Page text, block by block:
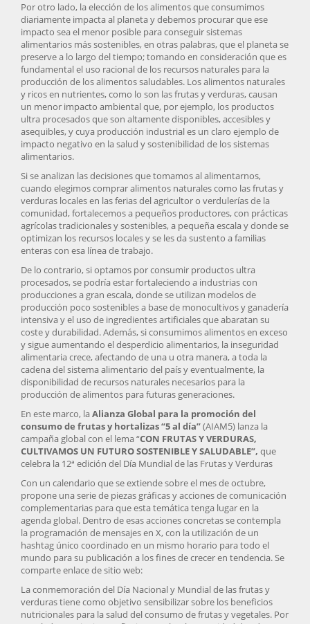
Por otro lado, la elección de los alimentos que consumimos
diariamente impacta al planeta y debemos procurar que ese
impacto sea el menor posible para conseguir sistemas
alimentarios más sostenibles, en otras palabras, que el planeta se
preserve a lo largo del tiempo; tomando en consideración que es
fundamental el uso racional de los recursos naturales para la
producción de los alimentos saludables. Los alimentos naturales
y ricos en nutrientes, como lo son las frutas y verduras, causan
un menor impacto ambiental que, por ejemplo, los productos
ultra procesados que son altamente disponibles, accesibles y
asequibles, y cuya producción industrial es un claro ejemplo de
impacto negativo en la salud y sostenibilidad de los sistemas
alimentarios.
Si se analizan las decisiones que tomamos al alimentarnos,
cuando elegimos comprar alimentos naturales como las frutas y
verduras locales en las ferias del agricultor o verdulerías de la
comunidad, fortalecemos a pequeños productores, con prácticas
agrícolas tradicionales y sostenibles, a pequeña escala y donde se
optimizan los recursos locales y se les da sustento a familias
enteras con esa línea de trabajo.
De lo contrario, si optamos por consumir productos ultra
procesados, se podría estar fortaleciendo a industrias con
producciones a gran escala, donde se utilizan modelos de
producción poco sostenibles a base de monocultivos y ganadería
intensiva y el uso de ingredientes artificiales que abaratan su
coste y durabilidad. Además, si consumimos alimentos en exceso
y sigue aumentando el desperdicio alimentarios, la inseguridad
alimentaria crece, afectando de una u otra manera, a toda la
cadena del sistema alimentario del país y eventualmente, la
disponibilidad de recursos naturales necesarios para la
producción de alimentos para futuras generaciones.
En este marco, laAlianza Global para la promoción del
consumo de frutas y hortalizas “5 al día”(AIAM5) lanza la
campaña global con el lema “CON FRUTAS Y VERDURAS,
CULTIVAMOS UN FUTURO SOSTENIBLE Y SALUDABLE”, que
celebra la 12ª edición del Día Mundial de las Frutas y Verduras
Con un calendario que se extiende sobre el mes de octubre,
propone una serie de piezas gráficas y acciones de comunicación
complementarias para que esta temática tenga lugar en la
agenda global. Dentro de esas acciones concretas se contempla
la programación de mensajes en X, con la utilización de un
hashtag único coordinado en un mismo horario para todo el
mundo para su publicación a los fines de crecer en tendencia. Se
comparte enlace de sitio web:
La conmemoración del Día Nacional y Mundial de las frutas y
verduras tiene como objetivo sensibilizar sobre los beneficios
nutricionales para la salud del consumo de frutas y vegetales. Por